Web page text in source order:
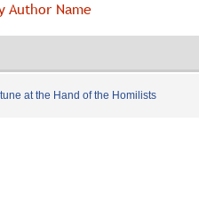
Author Name
at the Hand of the Homilists